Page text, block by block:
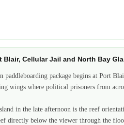
Blair, Cellular Jail and North Bay
paddleboarding package begins at Port
wings where political prisoners from
in the late afternoon is the reef
directly below the viewer through the